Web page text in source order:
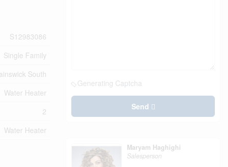
S12983086
Single Family
South
Water Heater
2
Water Heater
Generating Captcha
Send
Maryam Haghighi
Salesperson